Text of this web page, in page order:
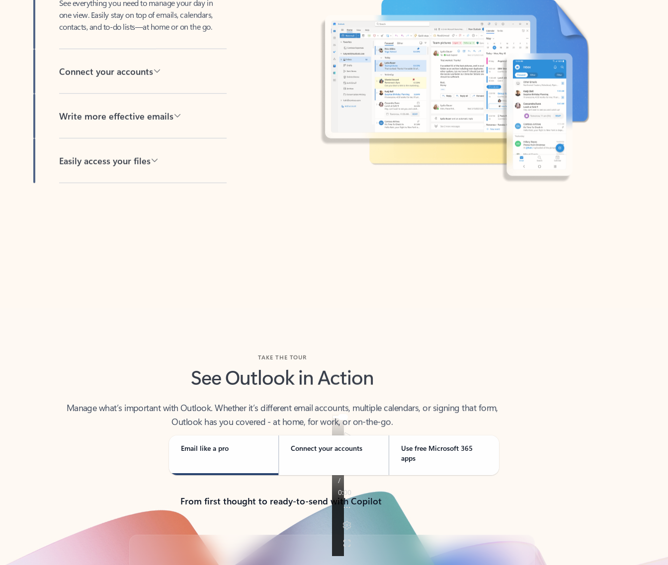
one view. Easily stay on top of emails, calendars,
contacts, and to-do lists—at home or on the go.
See Outlook in Action
Outlook has you covered - at home, for work, or on-the-go.
Email like a pro Connect your accounts
Use free Microsoft 365
apps
From first thought to ready-to-send with Copilot